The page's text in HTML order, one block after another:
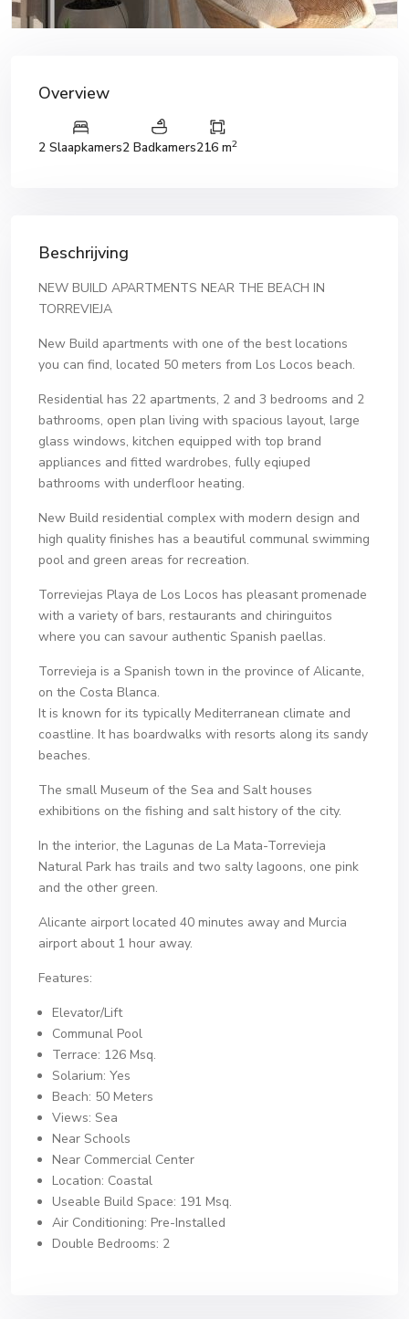
Overview
2 Slaapkamers2 Badkamers216 m2
Beschrijving
NEW BUILD APARTMENTS NEAR THE BEACH IN
TORREVIEJA
New Build apartments with one of the best locations
you can find, located 50 meters from Los Locos beach.
Residential has 22 apartments, 2 and 3 bedrooms and 2
bathrooms, open plan living with spacious layout, large
glass windows, kitchen equipped with top brand
appliances and fitted wardrobes, fully eqiuped
bathrooms with underfloor heating.
New Build residential complex with modern design and
high quality finishes has a beautiful communal swimming
pool and green areas for recreation.
Torreviejas Playa de Los Locos has pleasant promenade
with a variety of bars, restaurants and chiringuitos
where you can savour authentic Spanish paellas.
Torrevieja is a Spanish town in the province of Alicante,
on the Costa Blanca.
It is known for its typically Mediterranean climate and
coastline. It has boardwalks with resorts along its sandy
beaches.
The small Museum of the Sea and Salt houses
exhibitions on the fishing and salt history of the city.
In the interior, the Lagunas de La Mata-Torrevieja
Natural Park has trails and two salty lagoons, one pink
and the other green.
Alicante airport located 40 minutes away and Murcia
airport about 1 hour away.
Features:
Elevator/Lift
Communal Pool
Terrace: 126 Msq.
Solarium: Yes
Beach: 50 Meters
Views: Sea
Near Schools
Near Commercial Center
Location: Coastal
Useable Build Space: 191 Msq.
Air Conditioning: Pre-Installed
Double Bedrooms: 2